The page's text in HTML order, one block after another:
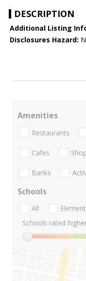
DESCRIPTION
Additional Listing
Disclosures Hazard:
Amenities
Restaurants
Cafes
Banks
Schools
All
Schools rated